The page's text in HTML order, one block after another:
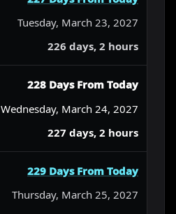
Tuesday, March 23, 2027
226 days, 2 hours
228 Days From Today
Wednesday, March 24, 2027
227 days, 2 hours
229 Days From Today
Thursday, March 25, 2027